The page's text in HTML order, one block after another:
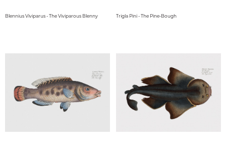
Blennius Viviparus - The Viviparous Blenny Trigla Pini - The Pine-Bough